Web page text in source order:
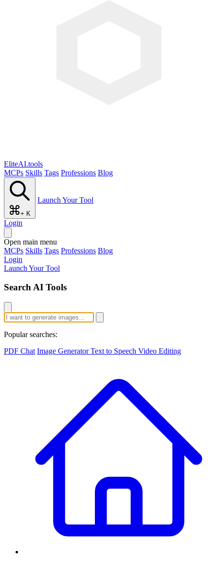
EliteAI.tools
MCPs Skills Tags Professions Blog
+ K
Launch Your Tool
Login
Open main menu
MCPs Skills Tags Professions Blog
Login
Launch Your Tool
Search AI Tools
Popular searches:
PDF Chat Image GeneratorText to Speech Video Editing